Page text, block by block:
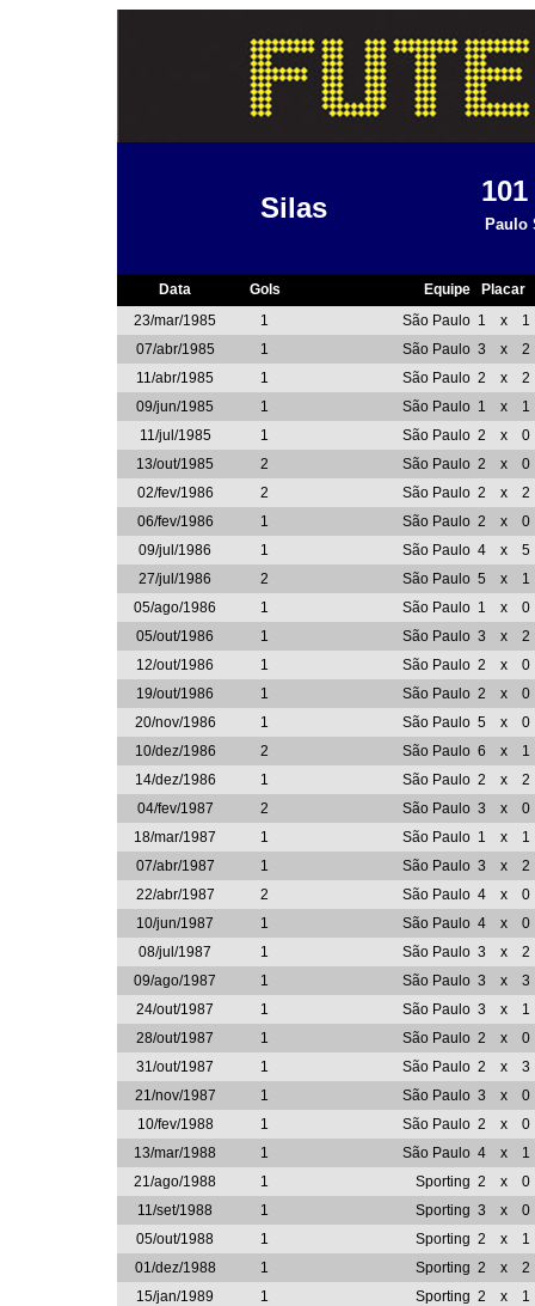
Silas
101
Paulo
Data Gols Equipe
Placar
23/mar/1985
1 São Paulo 1 x
1
07/abr/1985
1 São Paulo 3 x
2
11/abr/1985
1 São Paulo 2 x
2
09/jun/1985
1 São Paulo 1 x
1
11/jul/1985
1 São Paulo 2 x
0
13/out/1985
2 São Paulo 2 x
0
02/fev/1986
2 São Paulo 2 x
2
06/fev/1986
1 São Paulo 2 x
0
09/jul/1986
1 São Paulo 4 x
5
27/jul/1986
2 São Paulo 5 x
1
05/ago/1986
1 São Paulo 1 x
0
05/out/1986
1 São Paulo 3 x
2
12/out/1986
1 São Paulo 2 x
0
19/out/1986
1 São Paulo 2 x
0
20/nov/1986
1 São Paulo 5 x
0
10/dez/1986
2 São Paulo 6 x
1
14/dez/1986
1 São Paulo 2 x
2
04/fev/1987
2 São Paulo 3 x
0
18/mar/1987
1 São Paulo 1 x
1
07/abr/1987
1 São Paulo 3 x
2
22/abr/1987
2 São Paulo 4 x
0
10/jun/1987
1 São Paulo 4 x
0
08/jul/1987
1 São Paulo 3 x
2
09/ago/1987
1 São Paulo 3 x
3
24/out/1987
1 São Paulo 3 x
1
28/out/1987
1 São Paulo 2 x
0
31/out/1987
1 São Paulo 2 x
3
21/nov/1987
1 São Paulo 3 x
0
10/fev/1988
1 São Paulo 2 x
0
13/mar/1988
1 São Paulo 4 x
1
21/ago/1988
1 Sporting 2 x
0
11/set/1988
1 Sporting 3 x
0
05/out/1988
1 Sporting 2 x
1
01/dez/1988
1 Sporting 2 x
2
15/jan/1989
1 Sporting 2 x
1